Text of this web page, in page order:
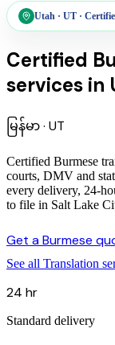
Utah · UT ·
Certified
services in
မြန်မာ· UT
Certified Burmese
courts, DMV and
every delivery, 24-
to file in Salt Lake
Get a Burmese
See all Translation
24 hr
Standard delivery